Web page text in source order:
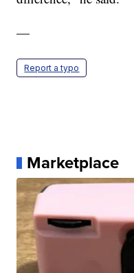
—
Report a typo
Marketplace